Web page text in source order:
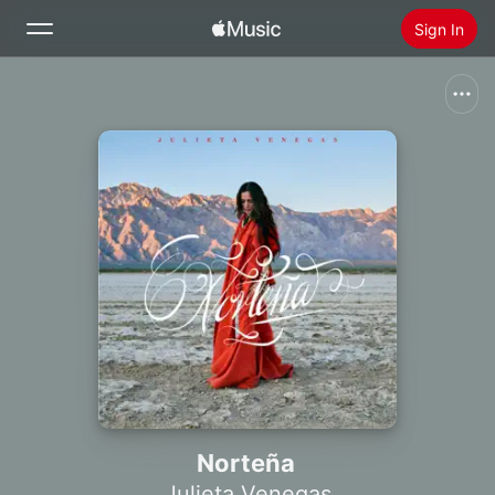
Sign In
Radio
Install Apple Music
Norteña